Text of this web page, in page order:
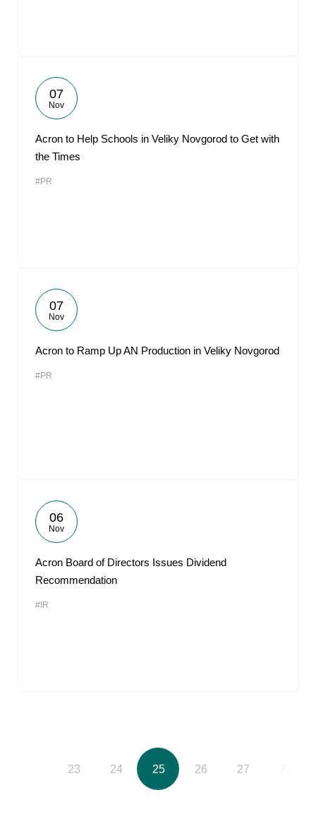
07
Nov
Acron to Help Schools in Veliky Novgorod to Get with
the Times
#PR
07
Nov
Acron to Ramp Up AN Production in Veliky Novgorod
#PR
06
Nov
Acron Board of Directors Issues Dividend
Recommendation
#IR
23 24 25 26 27